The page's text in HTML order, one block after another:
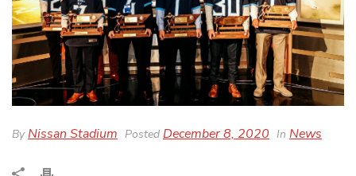
ByNissan Stadium Posted December 8, 2020 In News